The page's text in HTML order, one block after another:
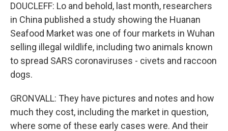
DOUCLEFF: Lo and behold, last month, researchers
in China published a study showing the Huanan
Seafood Market was one of four markets in Wuhan
selling illegal wildlife, including two animals known
to spread SARS coronaviruses - civets and raccoon
dogs.
GRONVALL: They have pictures and notes and how
much they cost, including the market in question,
where some of these early cases were. And their